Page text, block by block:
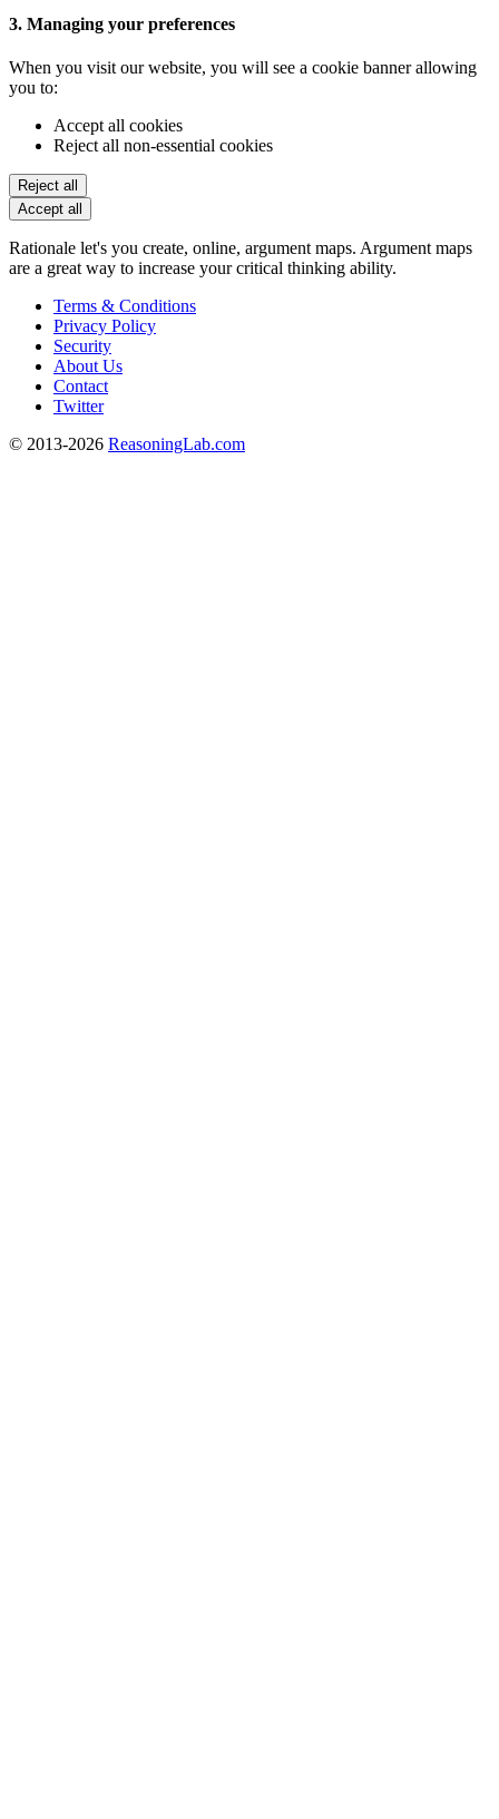
3. Managing your preferences
When you visit our website, you will see a cookie banner allowing
you to:
Accept all cookies
Reject all non-essential cookies
Reject all
Accept all
Rationale let's you create, online, argument maps. Argument maps
are a great way to increase your critical thinking ability.
Terms & Conditions
Privacy Policy
Security
About Us
Contact
Twitter
© 2013-2026 ReasoningLab.com